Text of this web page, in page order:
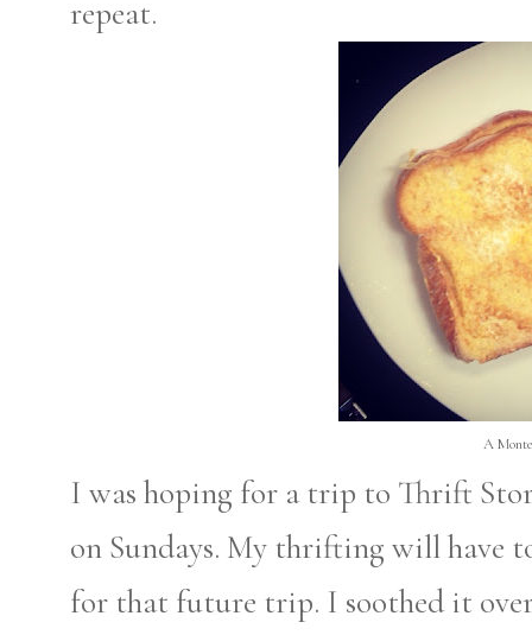
repeat.
A
I was hoping for a trip to Thrift
on Sundays. My thrifting will have
for that future trip. I soothed it